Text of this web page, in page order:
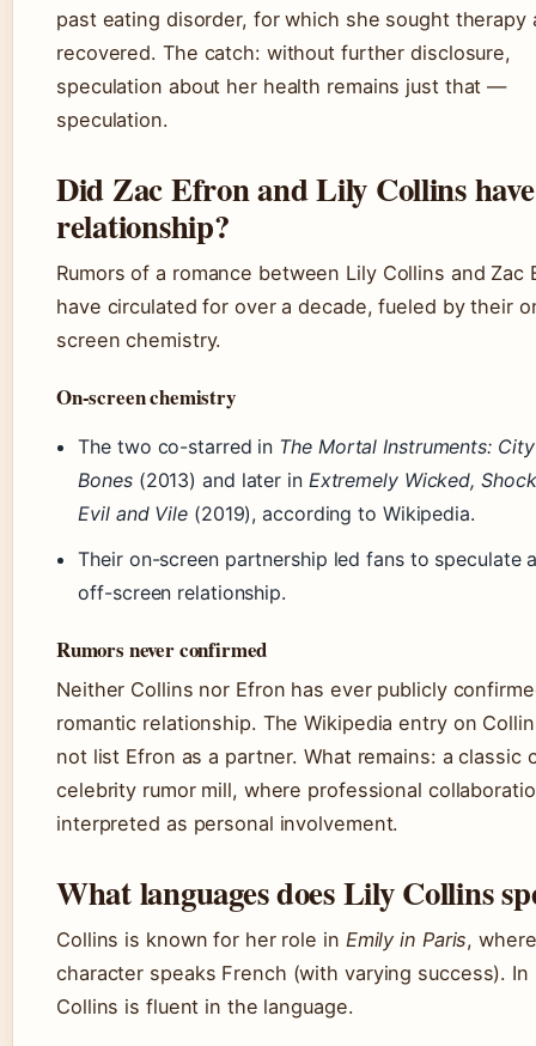
past eating disorder, for which she sought therapy
recovered. The catch: without further disclosure,
speculation about her health remains just that —
speculation.
Did Zac Efron and Lily Collins
relationship?
Rumors of a romance between Lily Collins and Zac
have circulated for over a decade, fueled by their
screen chemistry.
On-screen chemistry
The two co-starred in The Mortal Instruments:
Bones(2013) and later in Extremely Wicked,
Evil and Vile (2019), according to Wikipedia.
Their on-screen partnership led fans to speculate
off-screen relationship.
Rumors never confirmed
Neither Collins nor Efron has ever publicly
romantic relationship. The Wikipedia entry on
not list Efron as a partner. What remains: a classic
celebrity rumor mill, where professional
interpreted as personal involvement.
What languages does Lily Collins
Collins is known for her role in Emily in Paris,
character speaks French (with varying success). In
Collins is fluent in the language.